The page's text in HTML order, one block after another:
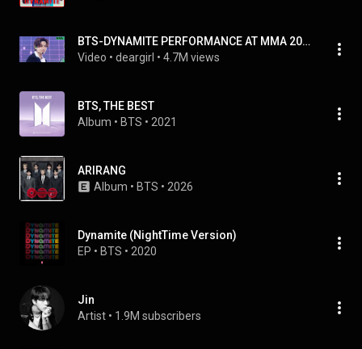
BTS-DYNAMITE PERFORMANCE AT MMA 2020
Video • deargirl • 4.7M views
BTS, THE BEST
Album • BTS • 2021
ARIRANG
Album • BTS • 2026
Dynamite (NightTime Version)
EP • BTS • 2020
Jin
Artist • 1.9M subscribers